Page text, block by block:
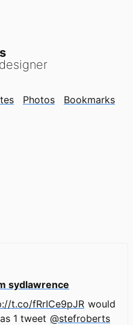
Photos
Bookmarks
sydlawrence
t.co/fRrICe9pJR would
1 tweet @stefroberts